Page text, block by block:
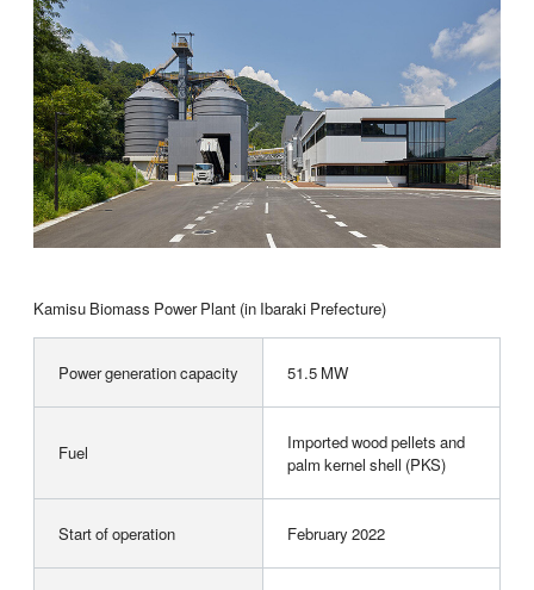
Kamisu Biomass Power Plant (in Ibaraki Prefecture)
Power generation capacity 51.5 MW
Fuel
Imported wood pellets and
palm kernel shell (PKS)
Start of operation February 2022